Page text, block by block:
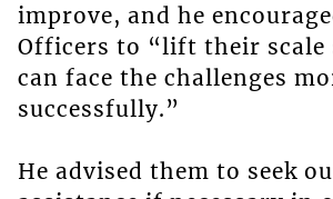
improve, and he
Officers to “lift their scale
can face the challenges
successfully.”
He advised them to seek